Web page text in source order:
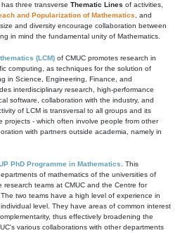
three transverse Thematic Lines of activities,
and Popularization of Mathematics , and
size and diversity encourage collaboration between
in mind the fundamental unity of Mathematics.
(LCM) of CMUC promotes research in
computing, as techniques for the solution of
in Science, Engineering, Finance, and
interdisciplinary research, high-performance
software, collaboration with the industry, and
of LCM is transversal to all groups and its
projects - which often involve people from other
with partners outside academia, namely in
PhD Programme in Mathematics . This
of mathematics of the universities of
teams at CMUC and the Centre for
two teams have a high level of experience in
level. They have areas of common interest
thus effectively broadening the
various collaborations with other departments